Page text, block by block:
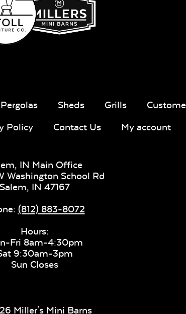
Pergolas Sheds Grills
Policy Contact Us My account
IN Main Office
Washington School Rd
Salem, IN 47167
(812) 883-8072
Hours:
Fri 8am-4:30pm
9:30am-3pm
Sun Closes
Miller's Mini Barns